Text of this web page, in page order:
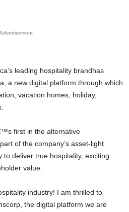
Advertisement
a new digital platform through which
vacation homes, holiday,
of the company’s asset-light
to deliver true hospitality, exciting
value.
the digital platform we are